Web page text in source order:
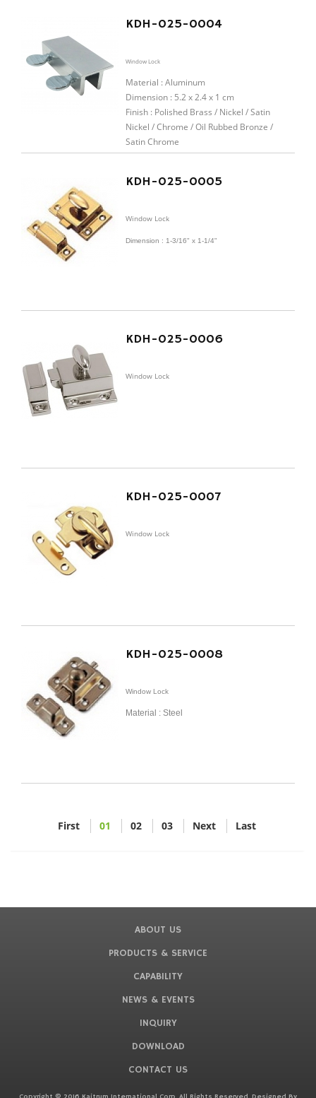
KDH-025-0004
Window Lock
Material : Aluminum
Dimension : 5.2 x 2.4 x 1 cm
Finish : Polished Brass / Nickel / Satin
Nickel / Chrome / Oil Rubbed Bronze /
Satin Chrome
KDH-025-0005
Window Lock
Dimension : 1-3/16" x 1-1/4"
KDH-025-0006
Window Lock
KDH-025-0007
Window Lock
KDH-025-0008
Window Lock
Material : Steel
First 01 02 03 Next Last
ABOUT US
PRODUCTS & SERVICE
CAPABILITY
NEWS & EVENTS
INQUIRY
DOWNLOAD
CONTACT US